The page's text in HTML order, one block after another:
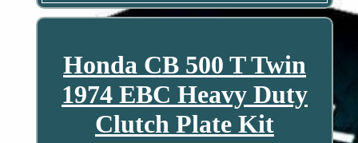
Honda CB 500 T Twin
1974 EBC Heavy Duty
Clutch Plate Kit